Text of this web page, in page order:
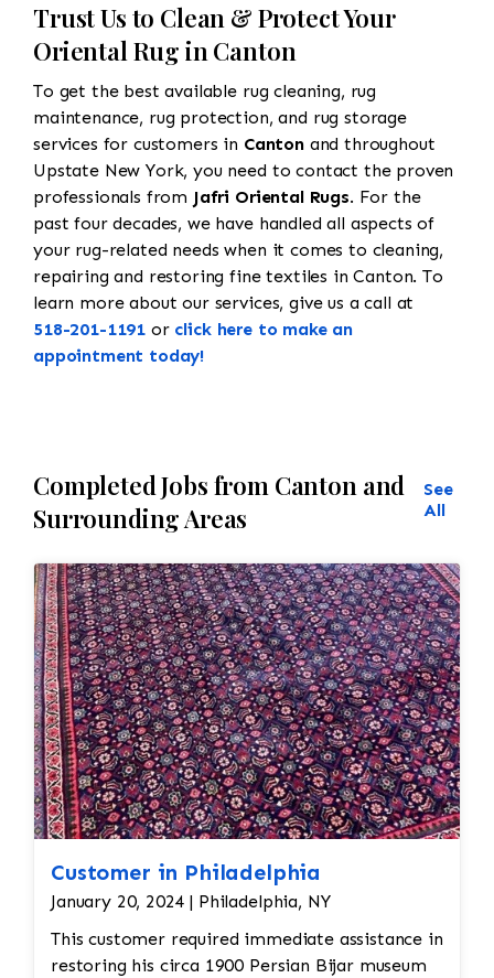
Trust Us to Clean & Protect Your
Oriental Rug in Canton
To get the best available rug cleaning, rug
maintenance, rug protection, and rug storage
services for customers in Cantonand throughout
Upstate New York, you need to contact the proven
professionals from Jafri Oriental Rugs. For the
past four decades, we have handled all aspects of
your rug-related needs when it comes to cleaning,
repairing and restoring fine textiles in Canton. To
learn more about our services, give us a call at
518-201-1191 or click here to make an
appointment today!
Completed Jobs from Canton and
Surrounding Areas
See
All
Customer in Philadelphia
January 20, 2024 | Philadelphia, NY
This customer required immediate assistance in
restoring his circa 1900 Persian Bijar museum